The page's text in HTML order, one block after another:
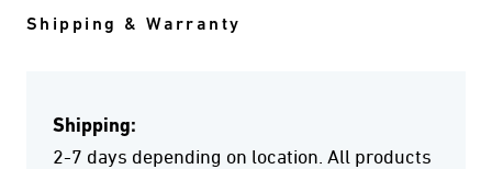
Shipping & Warranty
Shipping:
2-7 days depending on location. All products